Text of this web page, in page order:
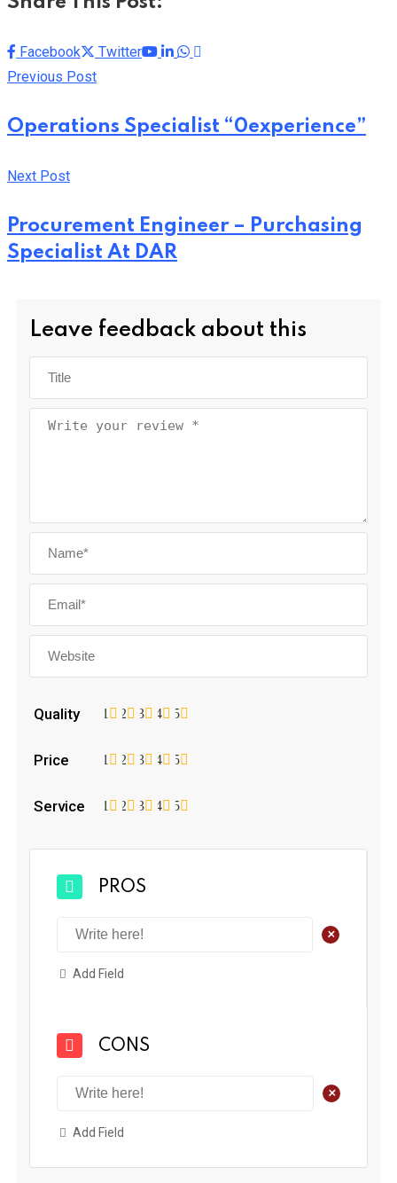
Facebook Twitter Youtube
LinkedIn
Whatsapp
Previous Post
Operations Specialist “0experience”
Next Post
Procurement Engineer – Purchasing
Specialist At DAR
Leave feedback about this
Quality 5
4
3
2
1
Price 5
4
3
2
1
Service 5
4
3
2
1
PROS
+
Add Field
CONS
+
Add Field